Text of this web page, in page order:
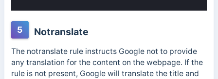
5 Notranslate
The notranslate rule instructs Google not to provide
any translation for the content on the webpage. If the
rule is not present, Google will translate the title and